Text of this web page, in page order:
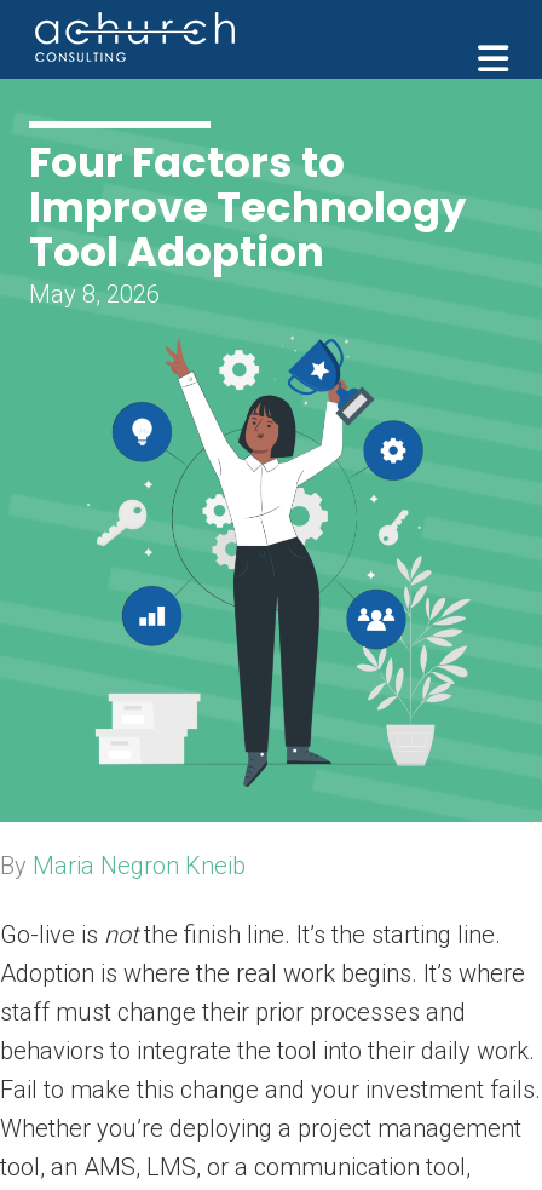
Four Factors to
Improve Technology
Tool Adoption
May 8, 2026
By Maria Negron Kneib
Go-live is notthe finish line. It’s the starting line.
Adoption is where the real work begins. It’s where
staff must change their prior processes and
behaviors to integrate the tool into their daily work.
Fail to make this change and your investment fails.
Whether you’re deploying a project management
tool, an AMS, LMS, or a communication tool,